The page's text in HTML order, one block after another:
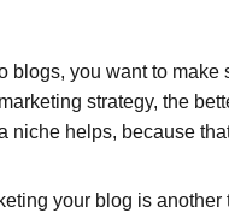
blogs, you want to make
strategy, the
niche helps, because
your blog is